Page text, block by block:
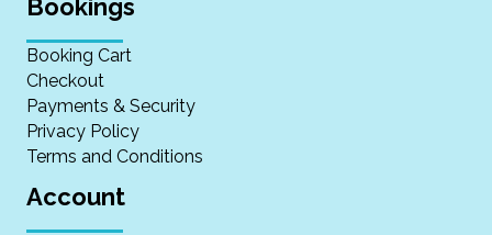
Bookings
Booking Cart
Checkout
Payments & Security
Privacy Policy
Terms and Conditions
Account